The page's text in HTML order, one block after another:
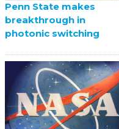
Penn State makes
breakthrough in
photonic switching